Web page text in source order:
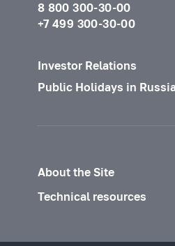
8 800 300-30-00
+7 499 300-30-00
Investor Relations
Public Holidays in
About the Site
Technical resources